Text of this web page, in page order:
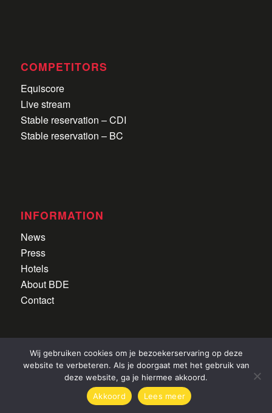
COMPETITORS
Equiscore
Live stream
Stable reservation – CDI
Stable reservation – BC
INFORMATION
News
Press
Hotels
About BDE
Contact
Alle rechten voorbehouden | Privacyverklaring
2022 CDI Lier | Website doorNewmore
Wij gebruiken cookies om je bezoekerservaring op deze
website te verbeteren. Als je doorgaat met het gebruik van
deze website, ga je hiermee akkoord.
Akkoord
Lees meer